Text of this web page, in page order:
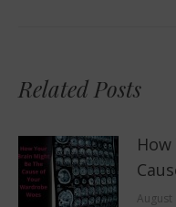
Related Posts
August